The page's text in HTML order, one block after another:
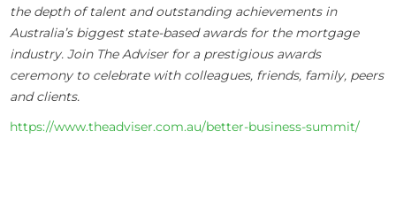
the depth of talent and outstanding achievements in
Australia’s biggest state-based awards for the mortgage
industry. Join The Adviser for a prestigious awards
ceremony to celebrate with colleagues, friends, family, peers
and clients.
https://www.theadviser.com.au/better-business-summit/